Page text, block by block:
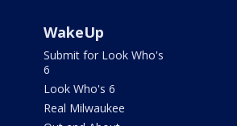
WakeUp
Submit for Look Who's
6
Look Who's 6
Real Milwaukee